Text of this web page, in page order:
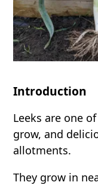
Introduction
Leeks are one
grow, and
allotments.
They grow in